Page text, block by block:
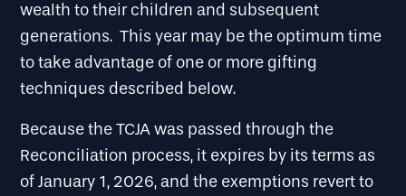
wealth to their children and subsequent
generations. This year may be the optimum time
to take advantage of one or more gifting
techniques described below.
Because the TCJA was passed through the
Reconciliation process, it expires by its terms as
of January 1, 2026, and the exemptions revert to